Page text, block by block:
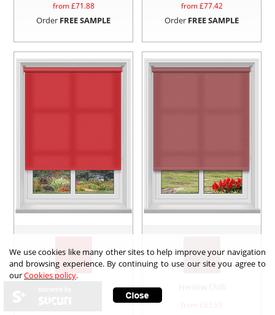
from £71.88
Order FREE SAMPLE
from £77.42
Order FREE SAMPLE
from £ 63.59
We use cookies like many other sites to help improve your navigation
and browsing experience. By continuing to use our site you agree to
ourCookies policy.